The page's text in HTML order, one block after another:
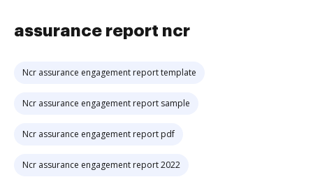
assurance report ncr
Ncr assurance engagement report template
Ncr assurance engagement report sample
Ncr assurance engagement report pdf
Ncr assurance engagement report 2022